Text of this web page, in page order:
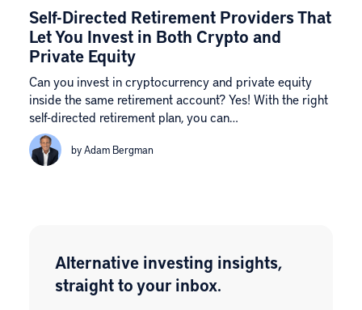
Self-Directed Retirement Providers That
Let You Invest in Both Crypto and
Private Equity
Can you invest in cryptocurrency and private equity
inside the same retirement account? Yes! With the right
self-directed retirement plan, you can…
by Adam Bergman
Alternative investing insights,
straight to your inbox.